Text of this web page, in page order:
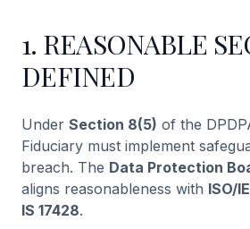
1. REASONABLE
DEFINED
Under Section 8(5) of the
Fiduciary must implement
breach. The Data Protection
aligns reasonableness with ISO/
IS 17428.